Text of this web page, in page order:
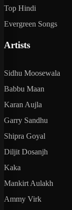
Top Hindi
Evergreen Songs
Artists
Sidhu Moosewala
Babbu Maan
Karan Aujla
Garry Sandhu
Shipra Goyal
Diljit Dosanjh
Kaka
Mankirt Aulakh
Ammy Virk